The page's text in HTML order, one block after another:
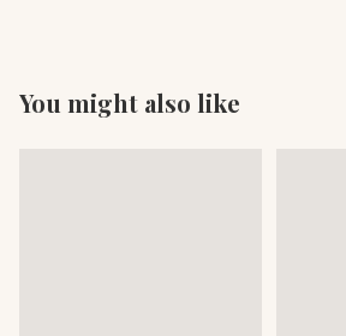
You might also like